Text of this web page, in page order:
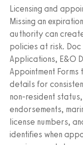
Licensing and
Missing an
authority can
policies at risk.
Applications, E&O
Appointment
details for
non‑resident
endorsements,
license numbers,
identifies when